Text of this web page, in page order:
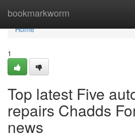
bookmarkworm
Home
Home
1
Top latest Five
repairs Chadds
news